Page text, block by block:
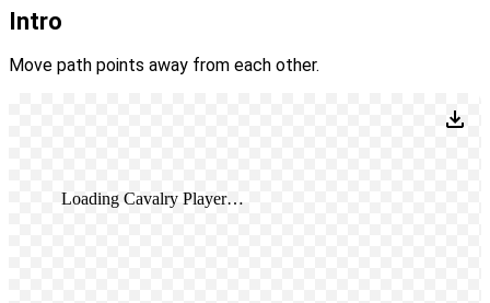
Intro
Move path points away from each other.
Loading Cavalry Player…